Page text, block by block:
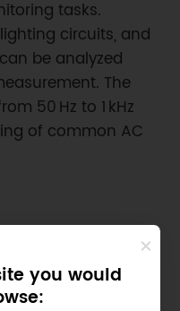
you would
tasks.
circuits, and
be analyzed
The
50 Hz to 1 kHz
of common AC